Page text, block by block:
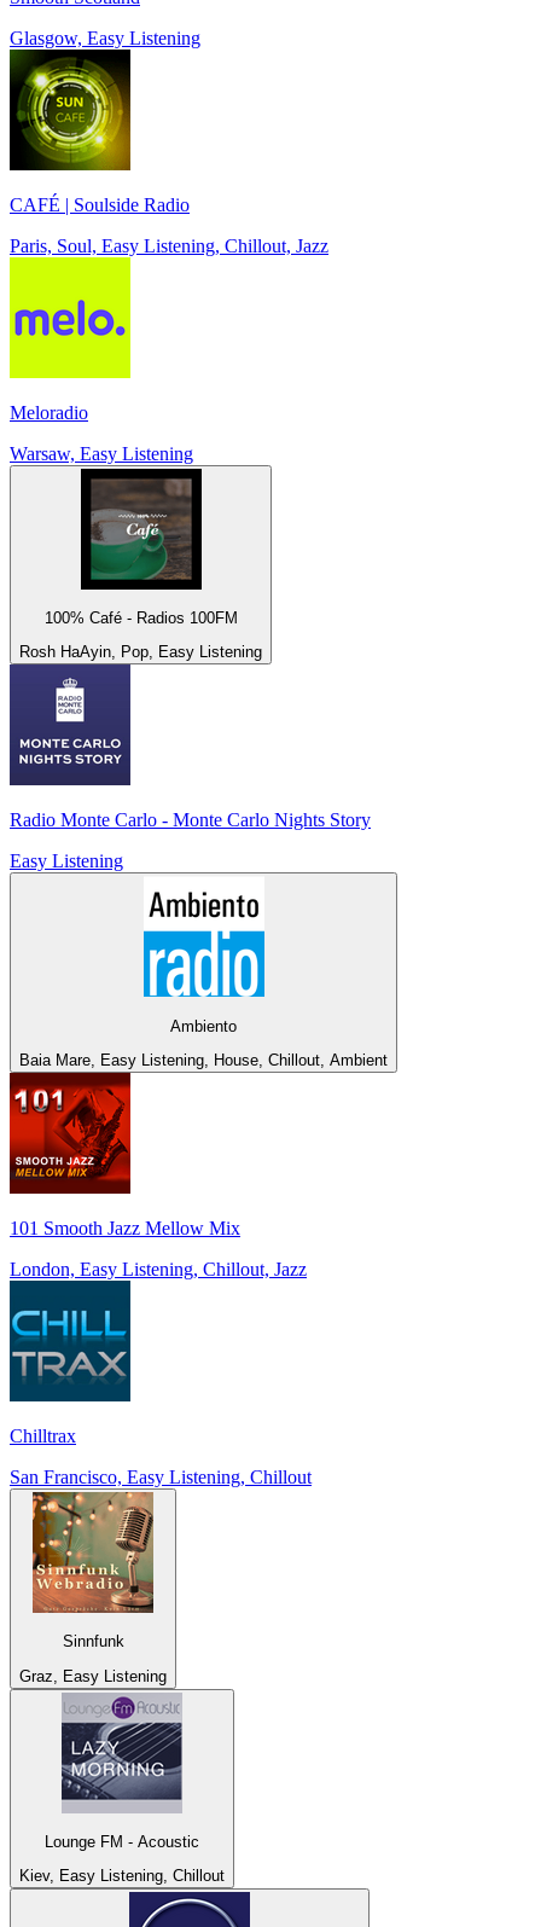
Glasgow, Easy Listening
CAFÉ | Soulside Radio
Paris, Soul, Easy Listening, Chillout, Jazz
Meloradio
Warsaw, Easy Listening
100% Café - Radios 100FM
Rosh HaAyin, Pop, Easy Listening
Radio Monte Carlo - Monte Carlo Nights Story
Easy Listening
Ambiento
Baia Mare, Easy Listening, House, Chillout, Ambient
101 Smooth Jazz Mellow Mix
London, Easy Listening, Chillout, Jazz
Chilltrax
San Francisco, Easy Listening, Chillout
Sinnfunk
Graz, Easy Listening
Lounge FM - Acoustic
Kiev, Easy Listening, Chillout